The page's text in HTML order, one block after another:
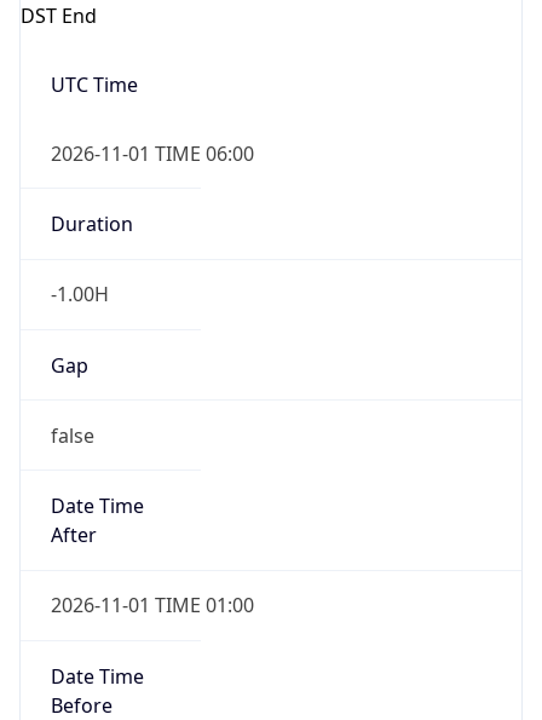
DST End
UTC Time
2026-11-01 TIME 06:00
Duration
-1.00H
Gap
false
Date Time
After
2026-11-01 TIME 01:00
Date Time
Before